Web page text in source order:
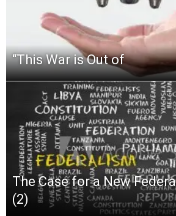
“This‌ ‌War‌ ‌is‌ ‌Out‌ ‌of‌
The Case for a New
(2)